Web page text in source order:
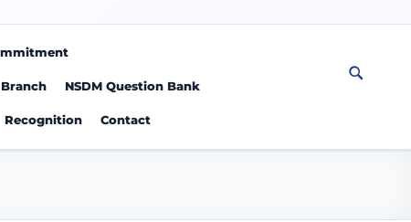
NSDM Question Bank
Recognition Contact